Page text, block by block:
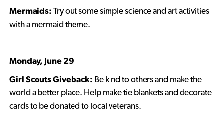
Mermaids: Try out some simple science and art activities
with a mermaid theme.
Monday, June 29
Girl Scouts Giveback: Be kind to others and make the
world a better place. Help make tie blankets and decorate
cards to be donated to local veterans.